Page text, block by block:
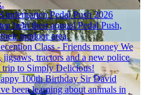
Pedal Push 2026
held their annual Pedal Push,
outdoor area.
Class - Friends money We
jigsaws, tractors and a new police
trip to Simply Delicious!
100th Birthday Sir David
been learning about animals in